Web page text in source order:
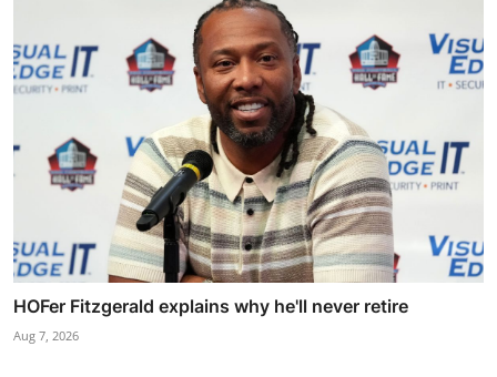
HOFer Fitzgerald explains why he'll never retire
Aug 7, 2026